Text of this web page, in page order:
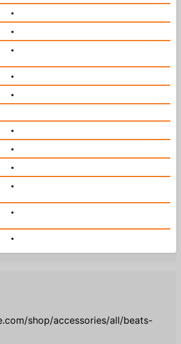
•
•
•
•
•
•
•
•
•
•
•
shop/accessories/all/beats-